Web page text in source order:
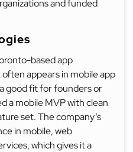
and funded
based app
appears in mobile app
good fit for founders or
a mobile MVP with clean
set. The company’s
in mobile, web
which gives it a